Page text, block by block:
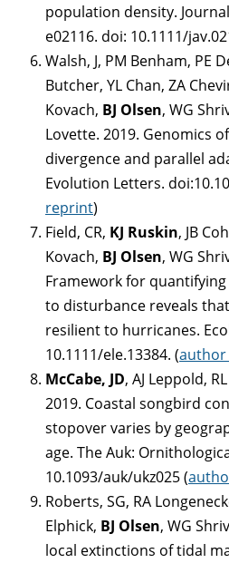
population density.
e02116. doi: 10.1111/
Walsh, J, PM Benham, PE
Butcher, YL Chan, ZA
Kovach, BJ Olsen, WG
Lovette. 2019. Genomics
divergence and parallel
Evolution Letters.
reprint)
Field, CR, KJ Ruskin, JB
Kovach, BJ Olsen, WG
Framework for
to disturbance reveals
resilient to hurricanes.
10.1111/ele.13384. (
McCabe, JD, AJ Leppold,
2019. Coastal songbird
stopover varies by
age. The Auk:
10.1093/auk/ukz025 (
Roberts, SG, RA
Elphick, BJ Olsen, WG
local extinctions of tidal